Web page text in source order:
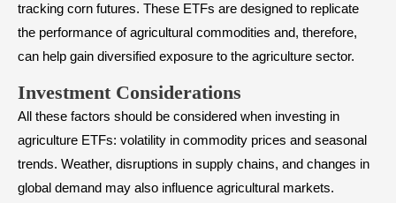
tracking corn futures. These ETFs are designed to replicate
the performance of agricultural commodities and, therefore,
can help gain diversified exposure to the agriculture sector.
Investment Considerations
All these factors should be considered when investing in
agriculture ETFs: volatility in commodity prices and seasonal
trends. Weather, disruptions in supply chains, and changes in
global demand may also influence agricultural markets.